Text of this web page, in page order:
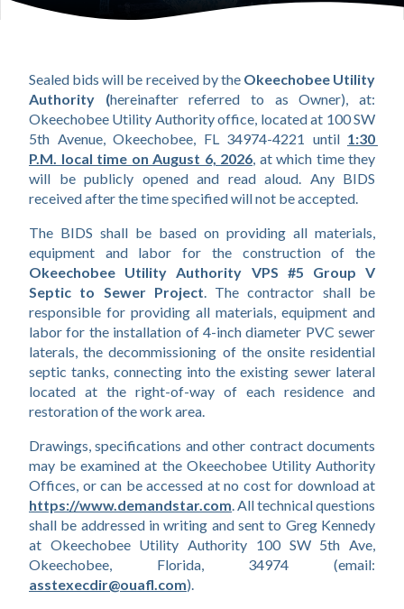
VPS 5 Group V
Sealed bids will be received by the Okeechobee Utility
Authority (hereinafter referred to as Owner), at:
Okeechobee Utility Authority office, located at 100 SW
5th Avenue, Okeechobee, FL 34974-4221 until 1:30
P.M. local time on August 6, 2026, at which time they
will be publicly opened and read aloud. Any BIDS
received after the time specified will not be accepted.
The BIDS shall be based on providing all materials,
Okeechobee Utility Authority VPS #5 Group V
Septic to Sewer Project. The contractor shall be
responsible for providing all materials, equipment and
labor for the installation of 4-inch diameter PVC sewer
laterals, the decommissioning of the onsite residential
septic tanks, connecting into the existing sewer lateral
located at the right-of-way of each residence and
restoration of the work area.
Drawings, specifications and other contract documents
may be examined at the Okeechobee Utility Authority
https://www.demandstar.com. All technical questions
shall be addressed in writing and sent to Greg Kennedy
at Okeechobee Utility Authority 100 SW 5th Ave,
asstexecdir@ouafl.com).